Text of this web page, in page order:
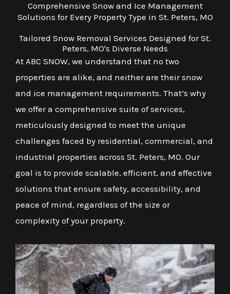
Comprehensive Snow and Ice Management
Solutions for Every Property Type in St. Peters, MO
Tailored Snow Removal Services Designed for St.
Peters, MO's Diverse Needs
At ABC SNOW, we understand that no two
properties are alike, and neither are their snow
and ice management requirements. That’s why
we offer a comprehensive suite of services,
meticulously designed to meet the unique
challenges faced by residential, commercial, and
industrial properties across St. Peters, MO. Our
goal is to provide scalable, efficient, and effective
solutions that ensure safety, accessibility, and
peace of mind, regardless of the size or
complexity of your property.